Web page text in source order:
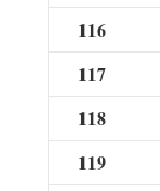
116
117
118
119